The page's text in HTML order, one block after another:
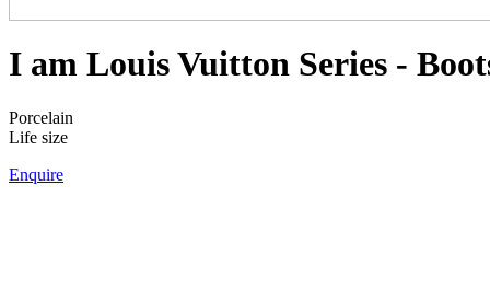
I am Louis Vuitton Series -
Porcelain
Life size
Enquire